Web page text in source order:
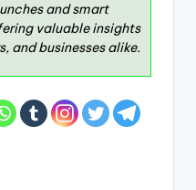
and smart
valuable insights
and businesses alike.